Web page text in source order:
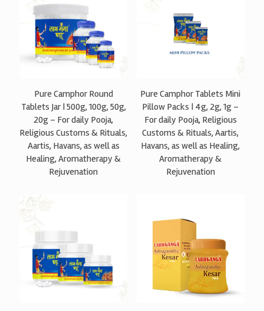
Pure Camphor Round
Tablets Jar | 500g, 100g, 50g,
20g – For daily Pooja,
Religious Customs & Rituals,
Aartis, Havans, as well as
Healing, Aromatherapy &
Rejuvenation
Pure Camphor Tablets Mini
Pillow Packs | 4g, 2g, 1g –
For daily Pooja, Religious
Customs & Rituals, Aartis,
Havans, as well as Healing,
Aromatherapy &
Rejuvenation